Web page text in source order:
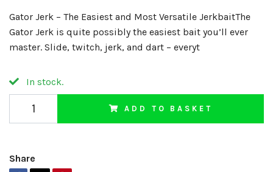
Gator Jerk – The Easiest and Most Versatile JerkbaitThe
Gator Jerk is quite possibly the easiest bait you’ll ever
master. Slide, twitch, jerk, and dart – everyt
In stock.
ADD TO BASKET
Share